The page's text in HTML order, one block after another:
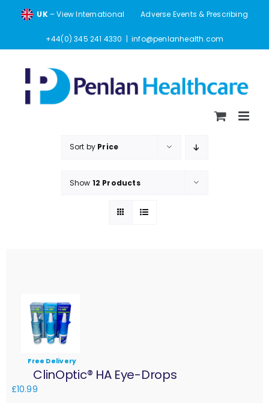
UK– View International Adverse Events & Prescribing
+44(0) 345 241 4330 | info@penlanhealth.com
Sort by Price
Show 12 Products
Free Delivery
ClinOptic® HA Eye-Drops
£10.99